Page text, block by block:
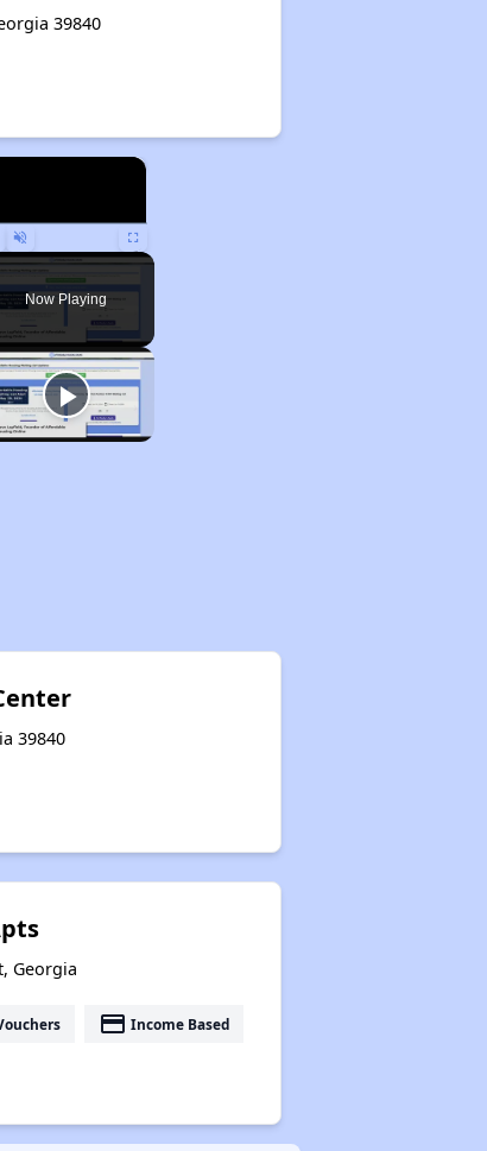
39840
×
Unmute Fullscreen
Now Playing
39840
Georgia
payment Income Based